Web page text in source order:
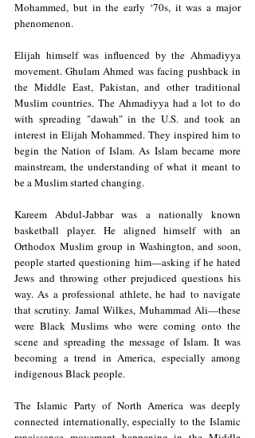
Mohammed, but in the early ‘70s, it was a major
phenomenon.
Elijah himself was influenced by the Ahmadiyya
movement. Ghulam Ahmed was facing pushback in
the Middle East, Pakistan, and other traditional
Muslim countries. The Ahmadiyya had a lot to do
with spreading "dawah" in the U.S. and took an
interest in Elijah Mohammed. They inspired him to
begin the Nation of Islam. As Islam became more
mainstream, the understanding of what it meant to
be a Muslim started changing.
Kareem Abdul-Jabbar was a nationally known
basketball player. He aligned himself with an
Orthodox Muslim group in Washington, and soon,
people started questioning him—asking if he hated
Jews and throwing other prejudiced questions his
way. As a professional athlete, he had to navigate
that scrutiny. Jamal Wilkes, Muhammad Ali—these
were Black Muslims who were coming onto the
scene and spreading the message of Islam. It was
becoming a trend in America, especially among
indigenous Black people.
The Islamic Party of North America was deeply
connected internationally, especially to the Islamic